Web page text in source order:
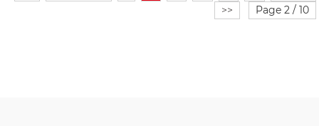
>>
Page 2 / 10